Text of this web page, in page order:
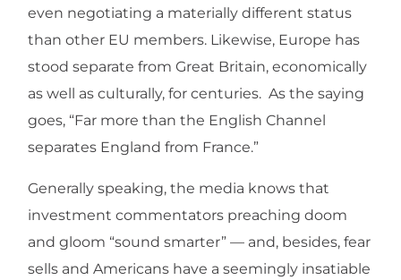
even negotiating a materially different status
than other EU members. Likewise, Europe has
stood separate from Great Britain, economically
as well as culturally, for centuries. As the saying
goes, “Far more than the English Channel
separates England from France.”
Generally speaking, the media knows that
investment commentators preaching doom
and gloom “sound smarter” — and, besides, fear
sells and Americans have a seemingly insatiable